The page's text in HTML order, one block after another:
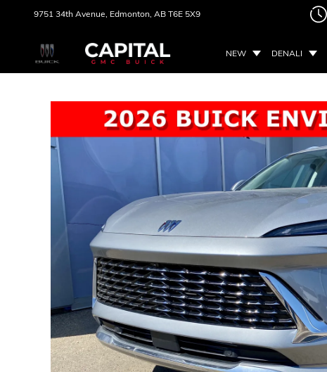
9751 34th Avenue, Edmonton, AB T6E 5X9
NEW DENALI